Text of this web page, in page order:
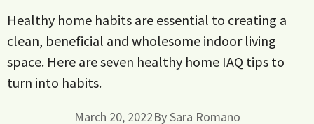
Healthy home habits are essential to creating a
clean, beneficial and wholesome indoor living
space. Here are seven healthy home IAQ tips to
turn into habits.
March 20, 2022BySara Romano